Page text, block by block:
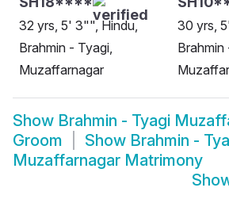
32 yrs, 5' 3"", Hindu,
Brahmin - Tyagi,
Muzaffarnagar
30 yrs,
Brahmin
Show Brahmin - Tyagi
Groom
Show Brahmin -
Muzaffarnagar Matrimony